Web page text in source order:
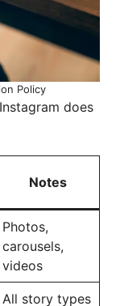
Policy
does
Notes
Photos,
carousels,
videos
All story types